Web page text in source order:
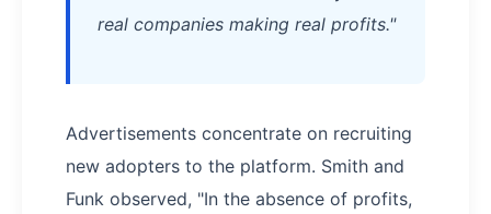
real companies making real profits."
Advertisements concentrate on recruiting
new adopters to the platform. Smith and
Funk observed, "In the absence of profits,